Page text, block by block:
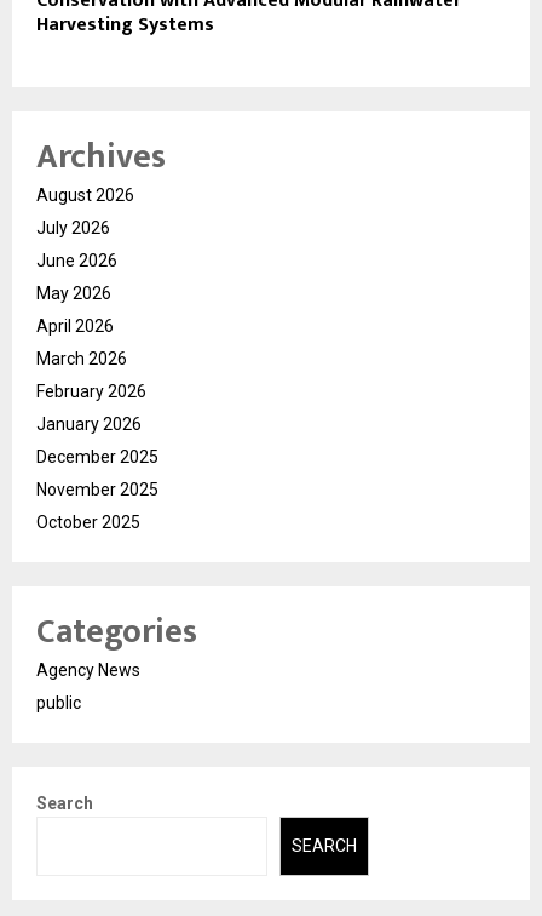
Harvesting Systems
Archives
August 2026
July 2026
June 2026
May 2026
April 2026
March 2026
February 2026
January 2026
December 2025
November 2025
October 2025
Categories
Agency News
public
Search
SEARCH